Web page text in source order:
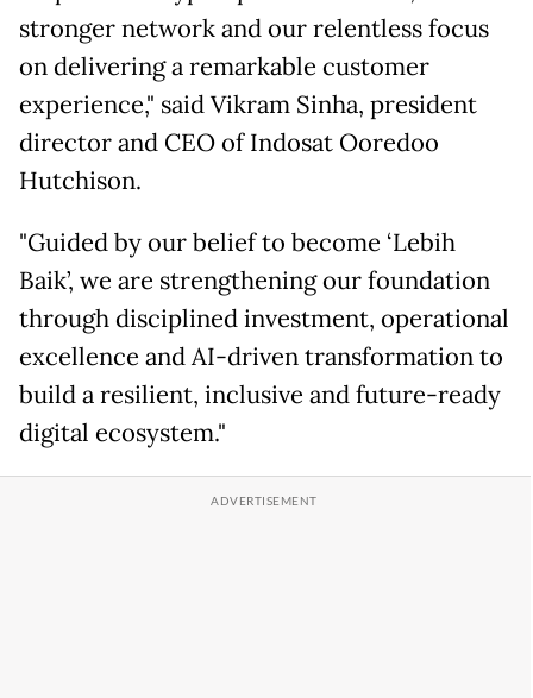
stronger network and our relentless focus
on delivering a remarkable customer
experience," said Vikram Sinha, president
director and CEO of Indosat Ooredoo
Hutchison.
"Guided by our belief to become ‘Lebih
Baik’, we are strengthening our foundation
through disciplined investment, operational
excellence and AI-driven transformation to
build a resilient, inclusive and future-ready
digital ecosystem."